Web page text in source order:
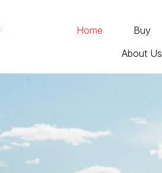
Home Buy
About Us